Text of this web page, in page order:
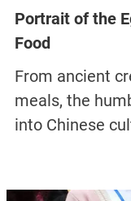
Portrait of the
Food
From ancient
meals, the
into Chinese